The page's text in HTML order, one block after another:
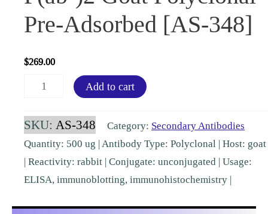
Pre-Adsorbed [AS-348]
$269.00
F(ab')2
IgG
F(ab')2
Adsorbed
Add to cart
SKU: AS-348 Category: Secondary Antibodies
Quantity: 500 ug | Antibody Type: Polyclonal | Host: goat
| Reactivity: rabbit | Conjugate: unconjugated | Usage:
ELISA, immunoblotting, immunohistochemistry |